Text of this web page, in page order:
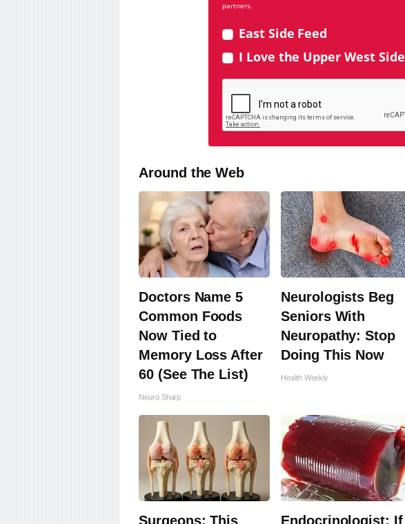
partners.
East Side Feed
I Love the Upper West Side
Around the Web
Doctors Name 5
Common Foods
Now Tied to
Memory Loss After
60 (See The List)
Neuro Sharp
Neurologists Beg
Seniors With
Neuropathy: Stop
Doing This Now
Health Weekly
Surgeons: This Endocrinologist: If